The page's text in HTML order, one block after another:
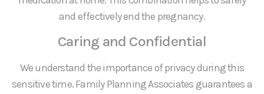
and effectively end the pregnancy.
Caring and Confidential
We understand the importance of privacy during this
sensitive time. Family Planning Associates guarantees a